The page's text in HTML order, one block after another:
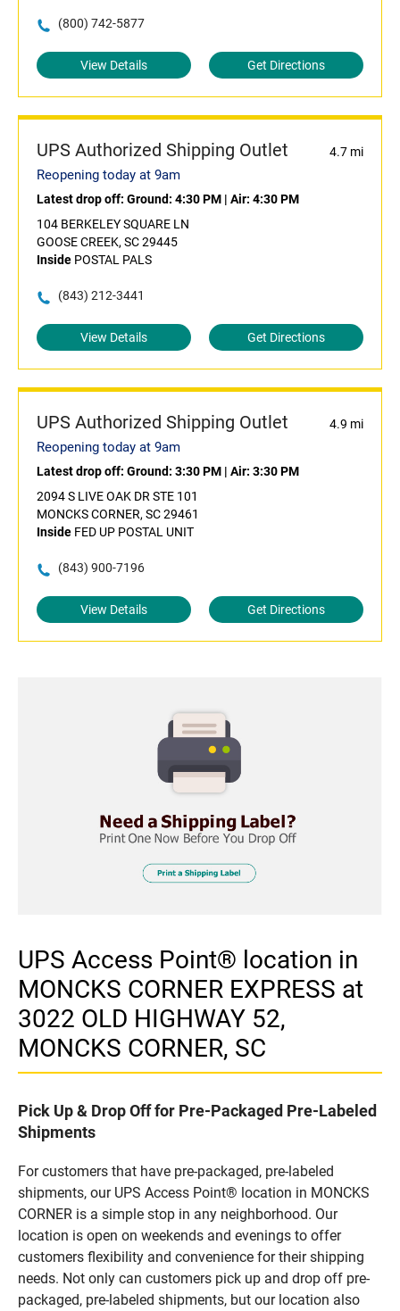
(800) 742-5877
View Details Get Directions
UPS Authorized Shipping Outlet 4.7 mi
Reopening today at 9am
Latest drop off: Ground: 4:30 PM | Air: 4:30 PM
104 BERKELEY SQUARE LN
GOOSE CREEK, SC 29445
Inside POSTAL PALS
(843) 212-3441
View Details Get Directions
UPS Authorized Shipping Outlet 4.9 mi
Reopening today at 9am
Latest drop off: Ground: 3:30 PM | Air: 3:30 PM
2094 S LIVE OAK DR STE 101
MONCKS CORNER, SC 29461
Inside FED UP POSTAL UNIT
(843) 900-7196
View Details Get Directions
UPS Access Point® location in
MONCKS CORNER EXPRESS at
3022 OLD HIGHWAY 52,
MONCKS CORNER, SC
Pick Up & Drop Off for Pre-Packaged Pre-Labeled
Shipments
For customers that have pre-packaged, pre-labeled
shipments, our UPS Access Point® location in MONCKS
CORNER is a simple stop in any neighborhood. Our
location is open on weekends and evenings to offer
customers flexibility and convenience for their shipping
needs. Not only can customers pick up and drop off pre-
packaged, pre-labeled shipments, but our location also